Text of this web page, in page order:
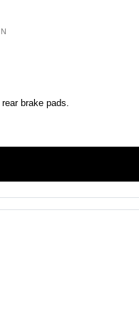
brake pads.